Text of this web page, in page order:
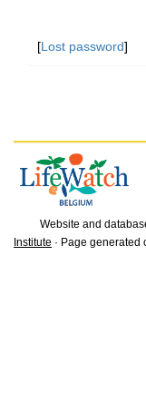
[Lost password]
Website and
Institute · Page generated